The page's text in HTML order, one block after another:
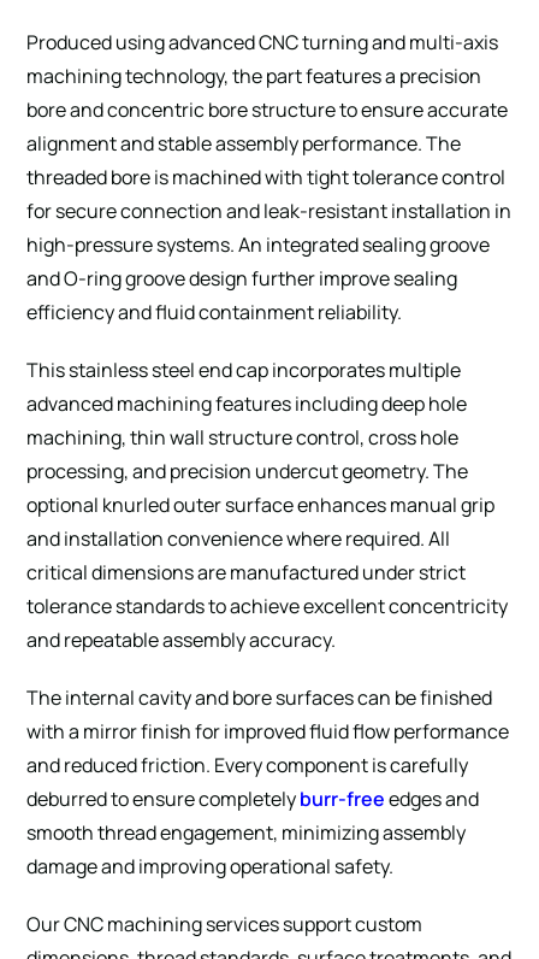
Produced using advanced CNC turning and multi-axis
machining technology, the part features a precision
bore and concentric bore structure to ensure accurate
alignment and stable assembly performance. The
threaded bore is machined with tight tolerance control
for secure connection and leak-resistant installation in
high-pressure systems. An integrated sealing groove
and O-ring groove design further improve sealing
efficiency and fluid containment reliability.
This stainless steel end cap incorporates multiple
advanced machining features including deep hole
machining, thin wall structure control, cross hole
processing, and precision undercut geometry. The
optional knurled outer surface enhances manual grip
and installation convenience where required. All
critical dimensions are manufactured under strict
tolerance standards to achieve excellent concentricity
and repeatable assembly accuracy.
The internal cavity and bore surfaces can be finished
with a mirror finish for improved fluid flow performance
and reduced friction. Every component is carefully
deburred to ensure completelyburr-freeedges and
smooth thread engagement, minimizing assembly
damage and improving operational safety.
Our CNC machining services support custom